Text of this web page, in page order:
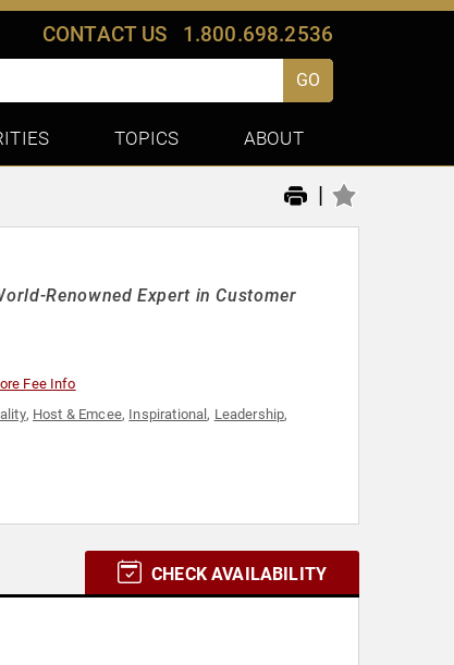
CONTACT US 1.800.698.2536
GO
TOPICS ABOUT
|
Renowned Expert in Customer
Fee Info
, Host & Emcee, Inspirational, Leadership,
CHECK AVAILABILITY